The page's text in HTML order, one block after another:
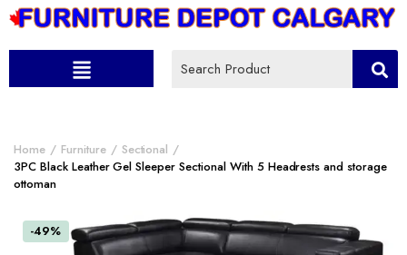
Home Furniture
Sectional
3PC Black Leather Gel Sleeper Sectional With 5 Headrests and storage
ottoman
-49%